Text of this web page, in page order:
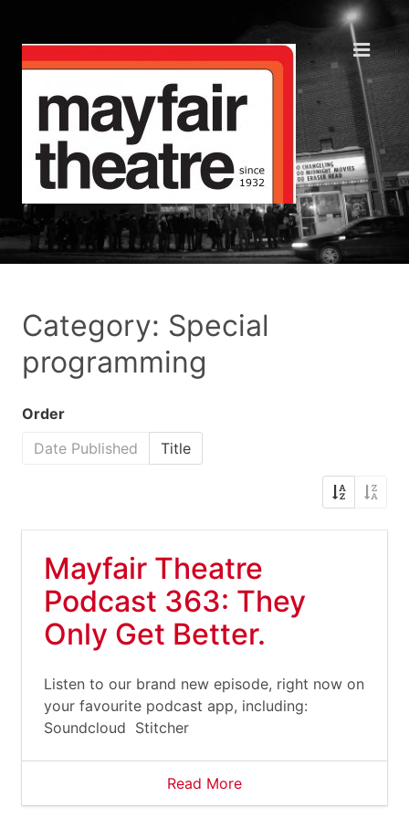
Category: Special
programming
Order
Date Published
Title
Mayfair Theatre
Podcast 363: They
Only Get Better.
Listen to our brand new episode, right now on
your favourite podcast app, including:
Soundcloud Stitcher
Read More